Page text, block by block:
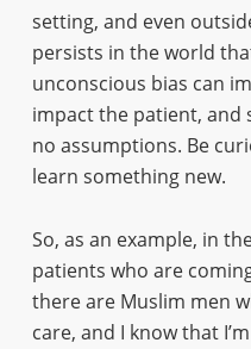
setting, and even
persists in the world
unconscious bias can
impact the patient, and
no assumptions. Be
learn something new.
So, as an example, in
patients who are
there are Muslim men
care, and I know that